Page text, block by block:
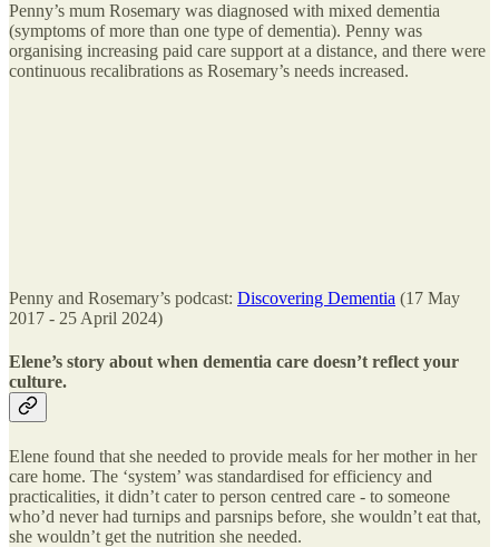
Penny’s mum Rosemary was diagnosed with mixed dementia
(symptoms of more than one type of dementia). Penny was
organising increasing paid care support at a distance, and there were
continuous recalibrations as Rosemary’s needs increased.
Penny and Rosemary’s podcast: Discovering Dementia (17 May
2017 - 25 April 2024)
Elene’s story about when dementia care doesn’t reflect your
culture.
Elene found that she needed to provide meals for her mother in her
care home. The ‘system’ was standardised for efficiency and
practicalities, it didn’t cater to person centred care - to someone
who’d never had turnips and parsnips before, she wouldn’t eat that,
she wouldn’t get the nutrition she needed.